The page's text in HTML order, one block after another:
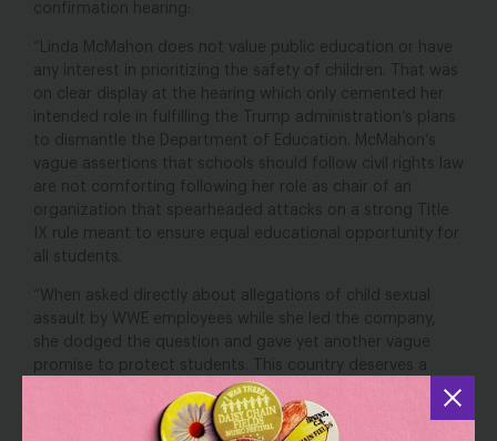
confirmation hearing:
“Linda McMahon does not value public education or have
any interest in prioritizing the safety of children. That was
on clear display at the hearing which only cemented her
intended role in fulfilling the Trump administration’s plans
to dismantle the Department of Education. McMahon’s
vague assertions that schools should follow civil rights law
are not comforting following her role as chair of an
organization that spearheaded attacks on a strong Title
IX rule meant to ensure equal educational opportunity for
all students.
“When asked directly about allegations of child sexual
assault by WWE employees while she led the company,
she dodged the question and gave yet another vague
promise to protect students. This country deserves a
Secretary of Education who takes child sexual abuse
seriously and who we can trust to protect students.